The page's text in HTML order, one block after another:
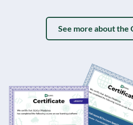
See more about the